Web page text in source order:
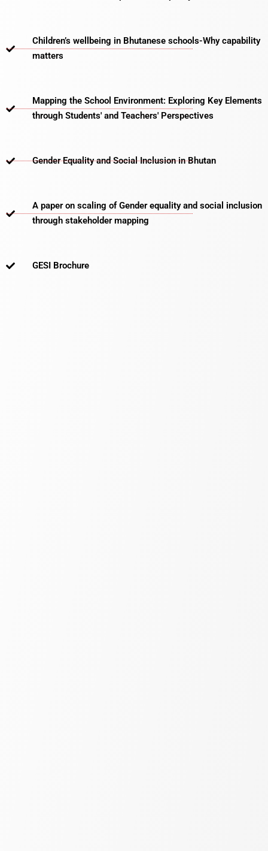
Children’s wellbeing in Bhutanese schools-Why capability
matters​
Mapping the School Environment: Exploring Key Elements
through Students' and Teachers' Perspectives
Gender Equality and Social Inclusion in Bhutan
A paper on scaling of Gender equality and social inclusion
through stakeholder mapping
GESI Brochure​